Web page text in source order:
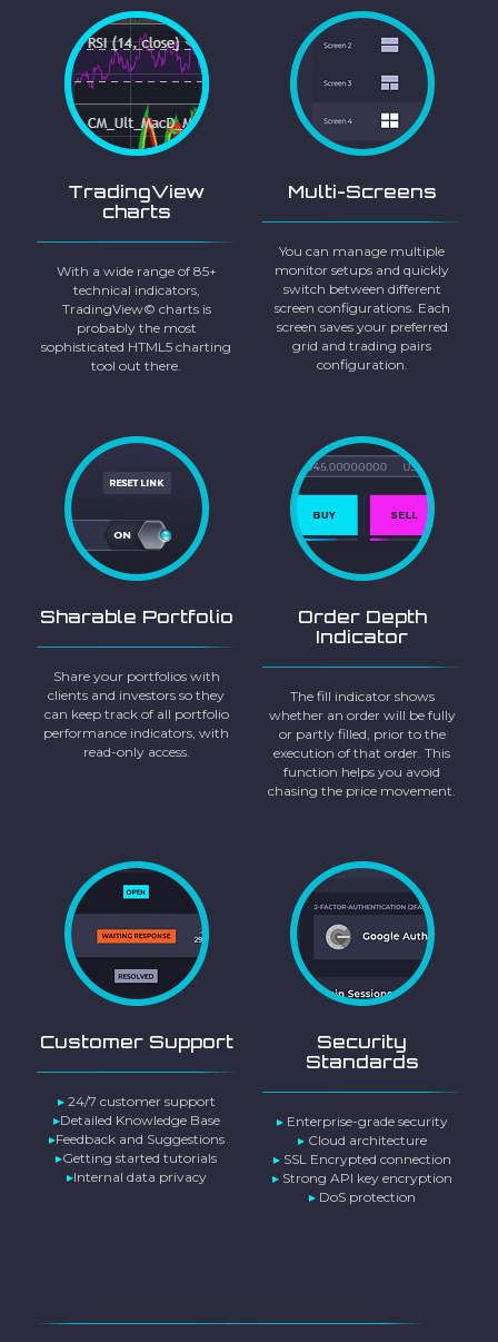
TradingView
charts
With a wide range of 85+
technical indicators,
TradingView© charts is
probably the most
sophisticated HTML5 charting
tool out there.
Multi-Screens
You can manage multiple
monitor setups and quickly
switch between different
screen configurations. Each
screen saves your preferred
grid and trading pairs
configuration.
Sharable Portfolio
Share your portfolios with
clients and investors so they
can keep track of all portfolio
performance indicators, with
read-only access.
Order Depth
Indicator
The fill indicator shows
whether an order will be fully
or partly filled, prior to the
execution of that order. This
function helps you avoid
chasing the price movement.
Customer Support
▸24/7 customer support
▸Detailed Knowledge Base
▸Feedback and Suggestions
▸Getting started tutorials
▸Internal data privacy
Security
Standards
▸Enterprise-grade security
▸Cloud architecture
▸SSL Encrypted connection
▸Strong API key encryption
▸DoS protection